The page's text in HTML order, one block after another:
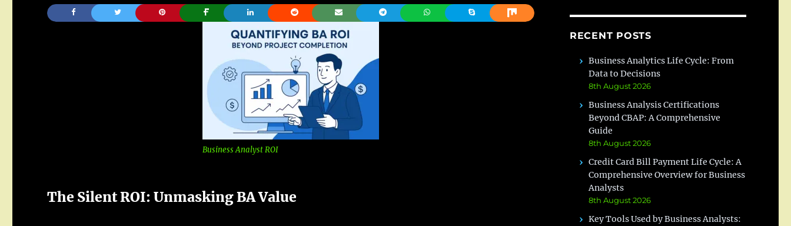
Business Analyst ROI
The Silent ROI:UnmaskingBAValue
RECENT POSTS
Business Analytics Life Cycle: From
Data to Decisions
8th August 2026
Business Analysis Certifications
Beyond CBAP: A Comprehensive
Guide
8th August 2026
Credit Card Bill Payment Life Cycle: A
Comprehensive Overview for Business
Analysts
8th August 2026
Key Tools Used by Business Analysts: